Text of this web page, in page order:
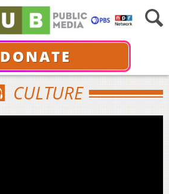
DONATE
CULTURE